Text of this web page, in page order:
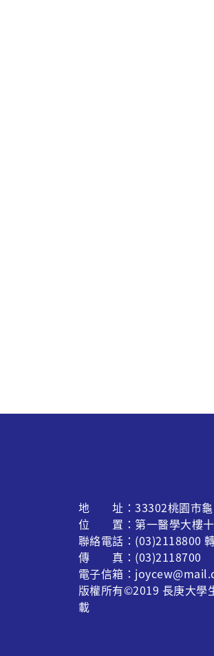
地 址：33302桃園市龜
位 置：第一醫學大樓
聯絡電話：(03)2118800
傳 真：(03)2118700
電子信箱：
版權所有©2019 長庚大學
載